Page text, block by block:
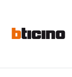
content